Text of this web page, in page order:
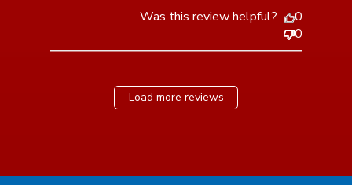
Was this review helpful?
0
0
Load more reviews